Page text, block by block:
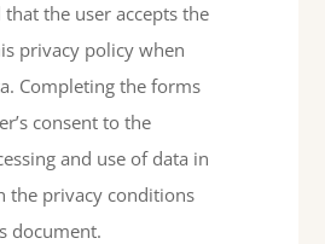
the user accepts the
privacy policy when
Completing the forms
consent to the
and use of data in
the privacy conditions
document.